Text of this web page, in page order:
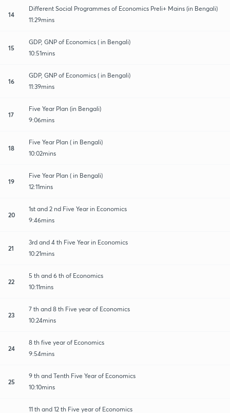
14
Different Social Programmes of Economics Preli+ Mains (in Bengali)
11:29mins
15
GDP, GNP of Economics ( in Bengali)
10:51mins
16
GDP, GNP of Economics ( in Bengali)
11:39mins
17
Five Year Plan (in Bengali)
9:06mins
18
Five Year Plan ( in Bengali)
10:02mins
19
Five Year Plan ( in Bengali)
12:11mins
20
1st and 2 nd Five Year in Economics
9:46mins
21
3rd and 4 th Five Year in Economics
10:21mins
22
5 th and 6 th of Economics
10:11mins
23
7 th and 8 th Five year of Economics
10:24mins
24
8 th five year of Economics
9:54mins
25
9 th and Tenth Five Year of Economics
10:10mins
11 th and 12 th Five year of Economics